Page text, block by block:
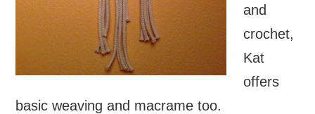
and
crochet,
Kat
offers
basic weaving and macrame too.